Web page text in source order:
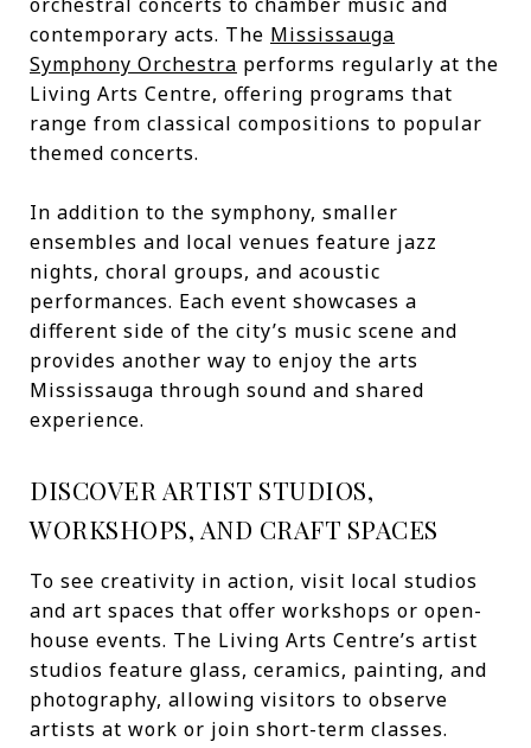
contemporary acts. The Mississauga
Symphony Orchestra performs regularly at the
Living Arts Centre, offering programs that
range from classical compositions to popular
themed concerts.
In addition to the symphony, smaller
ensembles and local venues feature jazz
nights, choral groups, and acoustic
performances. Each event showcases a
different side of the city’s music scene and
provides another way to enjoy the arts
Mississauga through sound and shared
experience.
DISCOVER ARTIST STUDIOS,
WORKSHOPS, AND CRAFT SPACES
To see creativity in action, visit local studios
and art spaces that offer workshops or open-
house events. The Living Arts Centre’s artist
studios feature glass, ceramics, painting, and
photography, allowing visitors to observe
artists at work or join short-term classes.